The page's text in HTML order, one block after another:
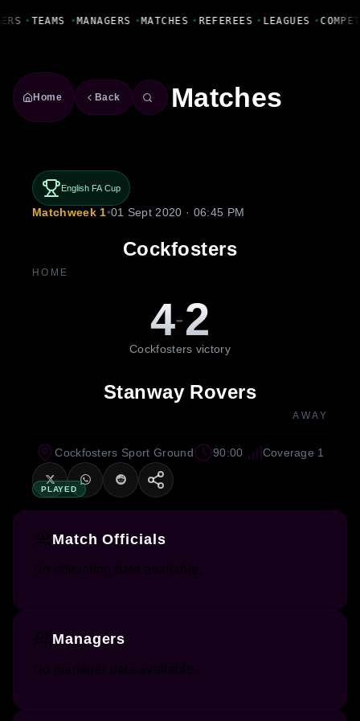
• TEAMS • MANAGERS • MATCHES • REFEREES • LEAGUES •
Home Back Matches
English FA Cup
Matchweek 1•01 Sept 2020 · 06:45 PM
Cockfosters
HOME
4-2
Cockfosters victory
Stanway Rovers
AWAY
PLAYED
Cockfosters Sport Ground 90:00 Coverage 1
Match Officials
No officiating data available.
Managers
No manager data available.